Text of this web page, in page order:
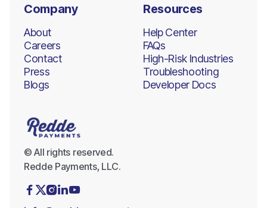
Company
About
Careers
Contact
Press
Blogs
Resources
Help Center
FAQs
High-Risk Industries
Troubleshooting
Developer Docs
© All rights reserved.
Redde Payments, LLC.
 